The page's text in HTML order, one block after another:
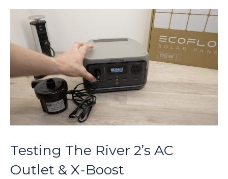
Testing The River 2’s AC
Outlet & X-Boost